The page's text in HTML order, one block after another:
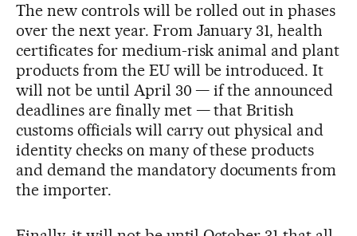
The new controls will be rolled out in phases
over the next year. From January 31, health
certificates for medium-risk animal and plant
products from the EU will be introduced. It
will not be until April 30 — if the announced
deadlines are finally met — that British
customs officials will carry out physical and
identity checks on many of these products
and demand the mandatory documents from
the importer.